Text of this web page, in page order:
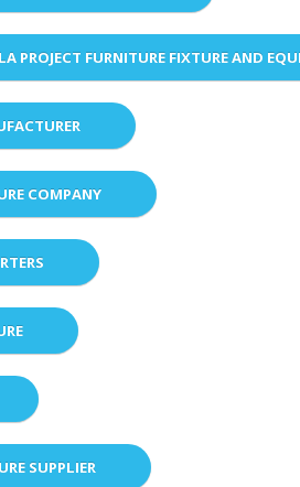
PROJECT FURNITURE FIXTURE AND
COMPANY
SUPPLIER